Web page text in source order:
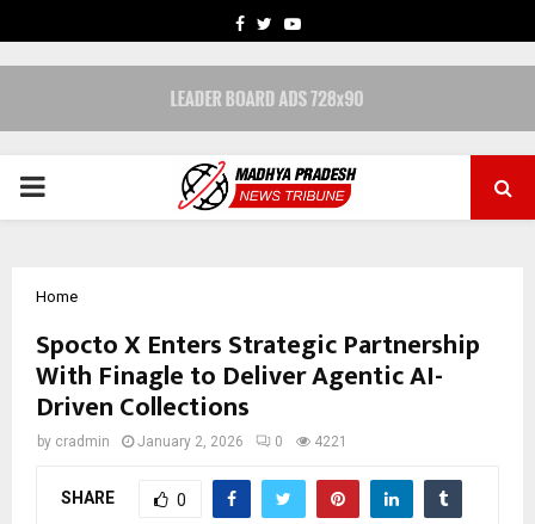
FACEBOOK
TWITTERYOUTUBE
PRIMARY
Home
Spocto X Enters Strategic Partnership
With Finagle to Deliver Agentic AI-
Driven Collections
by cradmin January 2, 2026 0 4221
SHARE 0